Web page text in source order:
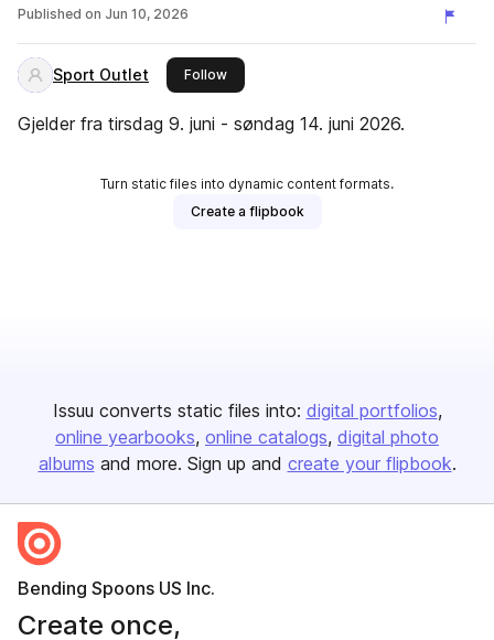
Published on Jun 10, 2026
Sport Outlet Followthis publisher
Gjelder fra tirsdag 9. juni - søndag 14. juni 2026.
Turn static files into dynamic content formats.
Create a flipbook
Issuu converts static files into: digital portfolios
online yearbooks online catalogs digital photo
albums and more. Sign up and create your flipbook.
Bending Spoons US Inc.
Create once,